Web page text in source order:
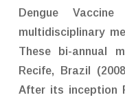
Dengue
multidisciplinary
These bi-annual
Recife, Brazil
After its inception